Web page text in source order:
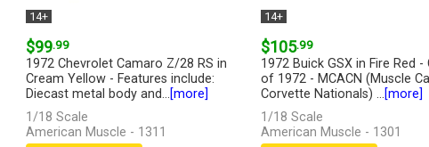
14+
$99.99
1972 Chevrolet Camaro Z/28 RS in
Cream Yellow - Features include:
Diecast metal body and...[more]
1/18 Scale
American Muscle - 1311
14+
$105.99
1972 Buick GSX in Fire Red -
of 1972 - MCACN (Muscle
Corvette Nationals) ...[more]
1/18 Scale
American Muscle - 1301